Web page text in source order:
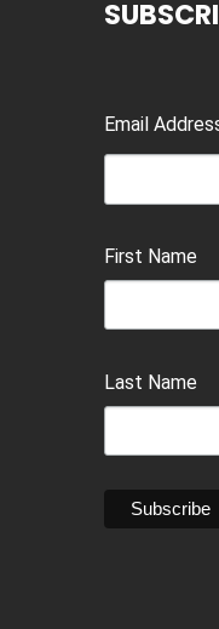
Email
First Name
Last Name